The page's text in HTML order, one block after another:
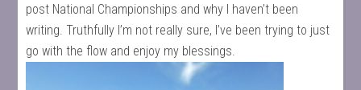
post National Championships and why I haven’t been
writing. Truthfully I’m not really sure, I’ve been trying to just
go with the flow and enjoy my blessings.